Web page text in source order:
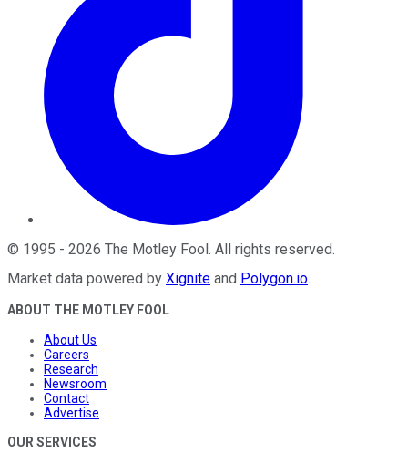
© 1995 - 2026 The Motley Fool. All rights reserved.
Market data powered by Xignite and Polygon.io.
ABOUT THE MOTLEY FOOL
About Us
Careers
Research
Newsroom
Contact
Advertise
OUR SERVICES